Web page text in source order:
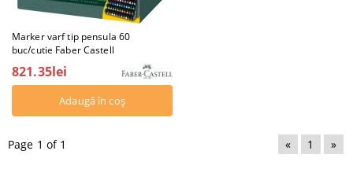
Marker varf tip pensula 60
buc/cutie Faber Castell
821.35lei
Page 1 of 1 « 1 »